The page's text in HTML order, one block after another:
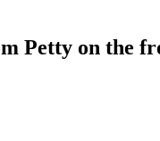
Petty on the